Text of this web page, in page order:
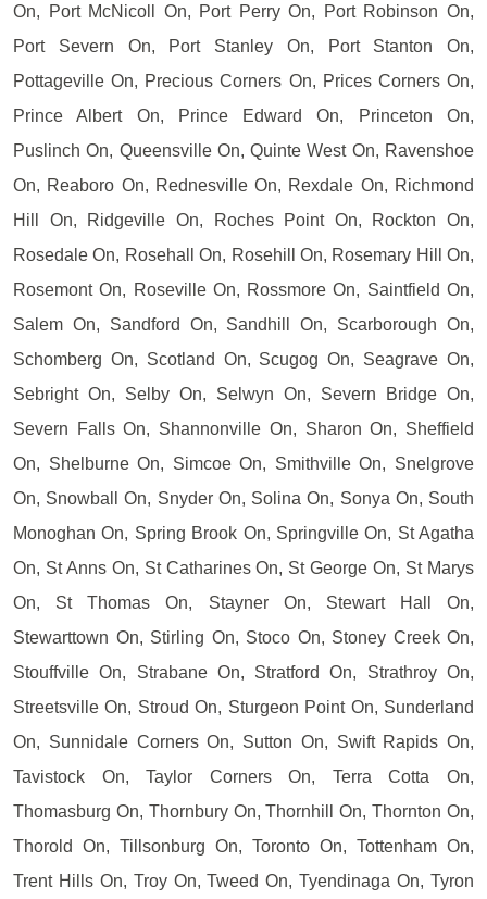
On, Port McNicoll On, Port Perry On, Port Robinson On,
Port Severn On, Port Stanley On, Port Stanton On,
Pottageville On, Precious Corners On, Prices Corners On,
Prince Albert On, Prince Edward On, Princeton On,
Puslinch On, Queensville On, Quinte West On, Ravenshoe
On, Reaboro On, Rednesville On, Rexdale On, Richmond
Hill On, Ridgeville On, Roches Point On, Rockton On,
Rosedale On, Rosehall On, Rosehill On, Rosemary Hill On,
Rosemont On, Roseville On, Rossmore On, Saintfield On,
Salem On, Sandford On, Sandhill On, Scarborough On,
Schomberg On, Scotland On, Scugog On, Seagrave On,
Sebright On, Selby On, Selwyn On, Severn Bridge On,
Severn Falls On, Shannonville On, Sharon On, Sheffield
On, Shelburne On, Simcoe On, Smithville On, Snelgrove
On, Snowball On, Snyder On, Solina On, Sonya On, South
Monoghan On, Spring Brook On, Springville On, St Agatha
On, St Anns On, St Catharines On, St George On, St Marys
On, St Thomas On, Stayner On, Stewart Hall On,
Stewarttown On, Stirling On, Stoco On, Stoney Creek On,
Stouffville On, Strabane On, Stratford On, Strathroy On,
Streetsville On, Stroud On, Sturgeon Point On, Sunderland
On, Sunnidale Corners On, Sutton On, Swift Rapids On,
Tavistock On, Taylor Corners On, Terra Cotta On,
Thomasburg On, Thornbury On, Thornhill On, Thornton On,
Thorold On, Tillsonburg On, Toronto On, Tottenham On,
Trent Hills On, Troy On, Tweed On, Tyendinaga On, Tyron